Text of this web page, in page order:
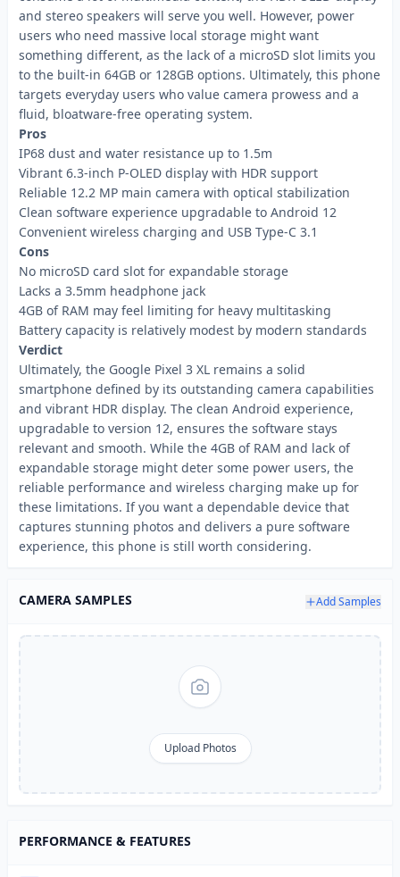
and stereo speakers will serve you well. However, power
users who need massive local storage might want
something different, as the lack of a microSD slot limits you
to the built-in 64GB or 128GB options. Ultimately, this phone
targets everyday users who value camera prowess and a
fluid, bloatware-free operating system.
Pros
IP68 dust and water resistance up to 1.5m
Vibrant 6.3-inch P-OLED display with HDR support
Reliable 12.2 MP main camera with optical stabilization
Clean software experience upgradable to Android 12
Convenient wireless charging and USB Type-C 3.1
Cons
No microSD card slot for expandable storage
Lacks a 3.5mm headphone jack
4GB of RAM may feel limiting for heavy multitasking
Battery capacity is relatively modest by modern standards
Verdict
Ultimately, the Google Pixel 3 XL remains a solid
smartphone defined by its outstanding camera capabilities
and vibrant HDR display. The clean Android experience,
upgradable to version 12, ensures the software stays
relevant and smooth. While the 4GB of RAM and lack of
expandable storage might deter some power users, the
reliable performance and wireless charging make up for
these limitations. If you want a dependable device that
captures stunning photos and delivers a pure software
experience, this phone is still worth considering.
CAMERA SAMPLES Add Samples
Upload Photos
PERFORMANCE & FEATURES